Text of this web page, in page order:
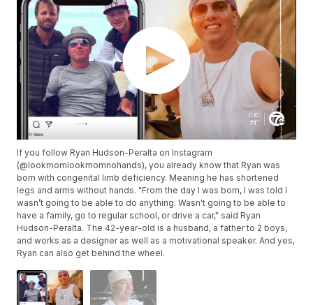
If you follow Ryan Hudson-Peralta on Instagram
(@lookmomlookmomnohands), you already know that Ryan was
born with congenital limb deficiency. Meaning he has shortened
legs and arms without hands. "From the day I was born, I was told I
wasn’t going to be able to do anything. Wasn't going to be able to
have a family, go to regular school, or drive a car," said Ryan
Hudson-Peralta. The 42-year-old is a husband, a father to 2 boys,
and works as a designer as well as a motivational speaker. And yes,
Ryan can also get behind the wheel.